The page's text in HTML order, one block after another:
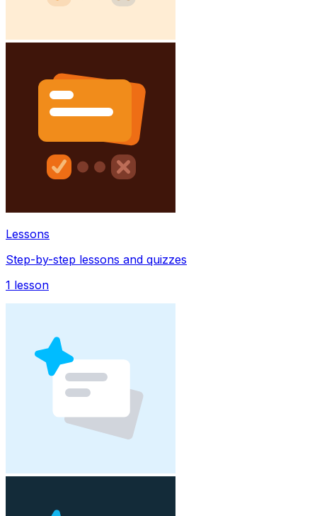
Lessons
Step-by-step lessons and quizzes
1 lesson